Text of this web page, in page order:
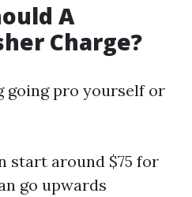
A
Charge?
going pro yourself or
start around $75 for
go upwards